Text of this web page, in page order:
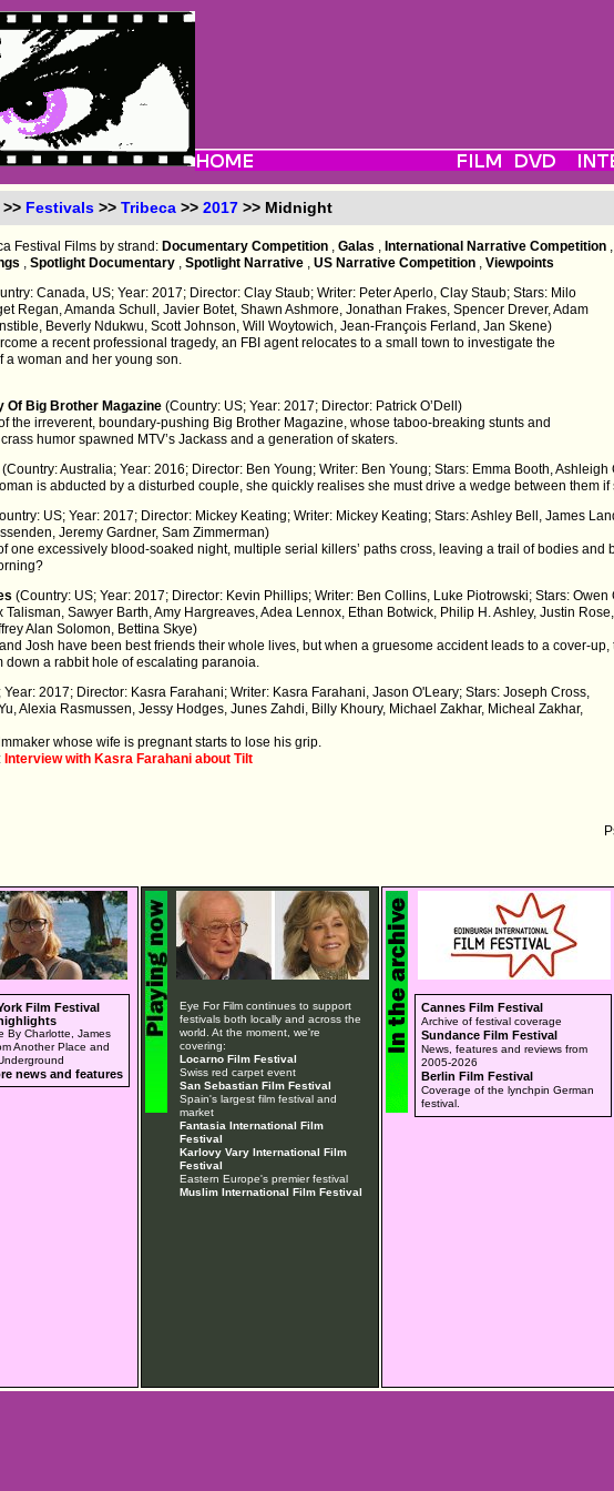
>> Festivals >>Tribeca >>2017 >> Midnight
Festival Films by strand:Documentary Competition ,Galas ,International Narrative Competition
,Spotlight Documentary ,Spotlight Narrative ,US Narrative Competition ,Viewpoints
Canada, US; Year: 2017; Director: Clay Staub; Writer: Peter Aperlo, Clay Staub; Stars: Milo
Regan, Amanda Schull, Javier Botet, Shawn Ashmore, Jonathan Frakes, Spencer Drever, Adam
Beverly Ndukwu, Scott Johnson, Will Woytowich, Jean-François Ferland, Jan Skene)
a recent professional tragedy, an FBI agent relocates to a small town to investigate the
a woman and her young son.
Of Big Brother Magazine(Country: US; Year: 2017; Director: Patrick O’Dell)
the irreverent, boundary-pushing Big Brother Magazine, whose taboo-breaking stunts and
humor spawned MTV’s Jackass and a generation of skaters.
(Country: Australia; Year: 2016; Director: Ben Young; Writer: Ben Young; Stars: Emma Booth,
is abducted by a disturbed couple, she quickly realises she must drive a wedge between them if
US; Year: 2017; Director: Mickey Keating; Writer: Mickey Keating; Stars: Ashley Bell, James
Jeremy Gardner, Sam Zimmerman)
one excessively blood-soaked night, multiple serial killers’ paths cross, leaving a trail of bodies and
(Country: US; Year: 2017; Director: Kevin Phillips; Writer: Ben Collins, Luke Piotrowski; Stars:
Talisman, Sawyer Barth, Amy Hargreaves, Adea Lennox, Ethan Botwick, Philip H. Ashley, Justin
Alan Solomon, Bettina Skye)
Josh have been best friends their whole lives, but when a gruesome accident leads to a cover-
down a rabbit hole of escalating paranoia.
Year: 2017; Director: Kasra Farahani; Writer: Kasra Farahani, Jason O'Leary; Stars: Joseph Cross,
Alexia Rasmussen, Jessy Hodges, Junes Zahdi, Billy Khoury, Michael Zakhar, Micheal Zakhar,
whose wife is pregnant starts to lose his grip.
Interview with Kasra Farahani about Tilt
Film Festival
By Charlotte, James
Another Place and
news and features
Eye For Film continues to support
festivals both locally and across the
world. At the moment, we're
covering:
Locarno Film Festival
Swiss red carpet event
San Sebastian Film Festival
Spain's largest film festival and
market
Fantasia International Film
Festival
Karlovy Vary International Film
Festival
Eastern Europe's premier festival
Muslim International Film Festival
Cannes Film Festival
Archive of festival coverage
Sundance Film Festival
News, features and reviews from
2005-2026
Berlin Film Festival
Coverage of the lynchpin German
festival.